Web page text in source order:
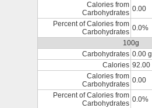
Calories from
Carbohydrates 0.00
Percent of Calories from
Carbohydrates 0.0%
100g
Carbohydrates 0.00 g
Calories 92.00
Calories from
Carbohydrates 0.00
Percent of Calories from
Carbohydrates 0.0%